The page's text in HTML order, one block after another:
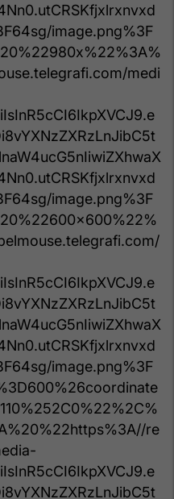
image.png%3F
medi
image.png%3F
image.png%3F
re